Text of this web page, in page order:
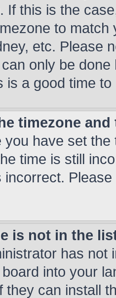
If this is the
to
etc. Please
only be
is a good time to
timezone
you have set
time is still
is not in the
has not
into your
they can install